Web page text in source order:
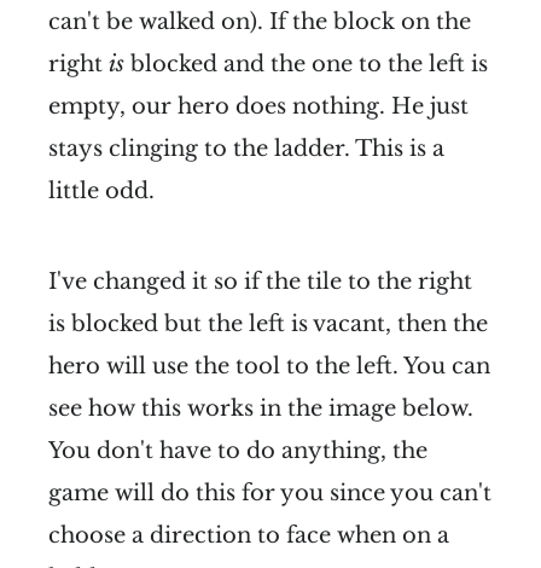
can't be walked on). If the block on the
right is blocked and the one to the left is
empty, our hero does nothing. He just
stays clinging to the ladder. This is a
little odd.
I've changed it so if the tile to the right
is blocked but the left is vacant, then the
hero will use the tool to the left. You can
see how this works in the image below.
You don't have to do anything, the
game will do this for you since you can't
choose a direction to face when on a